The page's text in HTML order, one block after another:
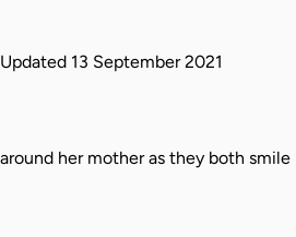
Updated 13 September 2021